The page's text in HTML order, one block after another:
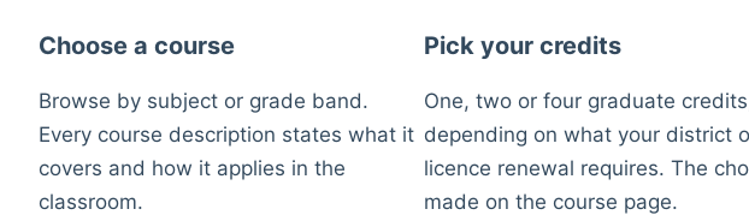
Choose a course
Browse by subject or grade band.
Every course description states what it
covers and how it applies in the
classroom.
Pick your credits
One, two or four graduate
depending on what your district
licence renewal requires. The
made on the course page.